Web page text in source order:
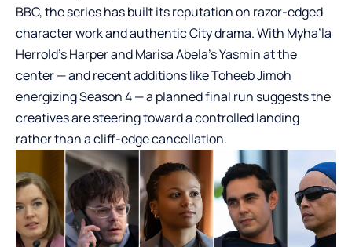
BBC, the series has built its reputation on razor-edged
character work and authentic City drama. With Myha’la
Herrold’s Harper and Marisa Abela’s Yasmin at the
center — and recent additions like Toheeb Jimoh
energizing Season 4 — a planned final run suggests the
creatives are steering toward a controlled landing
rather than a cliff-edge cancellation.